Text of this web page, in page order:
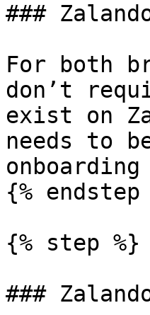
###
For both
don’t
exist on
needs to
{% endstep
{% step %}
###